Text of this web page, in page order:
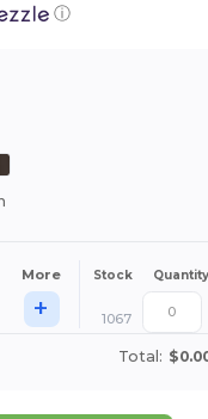
ⓘ
More Stock Quantity
+ 1067
Total: